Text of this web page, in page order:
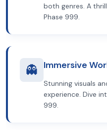
both genres. A
Phase 999.
👻 Immersive
Stunning visuals
experience. Dive
999.